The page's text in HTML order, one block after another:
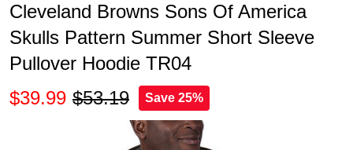
Cleveland Browns Sons Of America
Skulls Pattern Summer Short Sleeve
Pullover Hoodie TR04
$39.99 $53.19 Save 25%